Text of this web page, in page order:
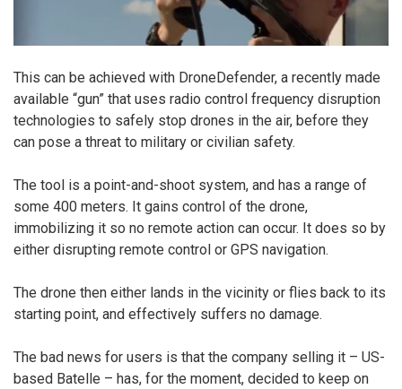
This can be achieved with DroneDefender, a recently made
available “gun” that uses radio control frequency disruption
technologies to safely stop drones in the air, before they
can pose a threat to military or civilian safety.
The tool is a point-and-shoot system, and has a range of
some 400 meters. It gains control of the drone,
immobilizing it so no remote action can occur. It does so by
either disrupting remote control or GPS navigation.
The drone then either lands in the vicinity or flies back to its
starting point, and effectively suffers no damage.
The bad news for users is that the company selling it – US-
based Batelle – has, for the moment, decided to keep on